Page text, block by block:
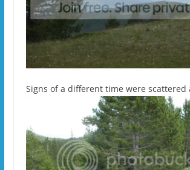
Signs of a different time were scattered